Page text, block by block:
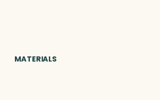
MATERIALS